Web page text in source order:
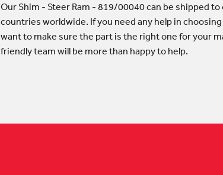
Our Shim - Steer Ram - 819/00040 can be shipped to
countries worldwide. If you need any help in
want to make sure the part is the right one for your
friendly team will be more than happy to help.